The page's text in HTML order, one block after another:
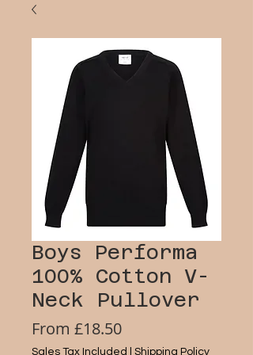
Boys Performa
100% Cotton V-
Neck Pullover
From £18.50Sale
Price
Sales Tax Included Shipping Policy